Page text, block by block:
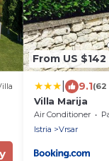
From US $142
9.1(62
Villa Marija
Air Conditioner
Istria
Vrsar